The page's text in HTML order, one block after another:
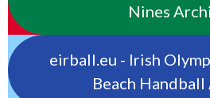
Nines
eirball.eu - Irish
Beach